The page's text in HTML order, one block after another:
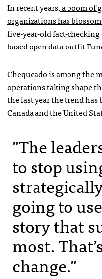
In recent years,a boom of
organizations has
five-year-old fact-
based open data outfit
Chequeado is among the
operations taking shape
the last year the trend
Canada and the United
"The
to stop
going to
story that
most.
change."